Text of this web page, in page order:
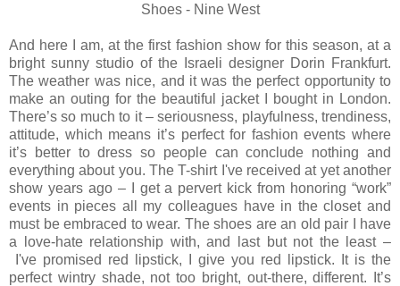
Shoes - Nine West
And here I am, at the first fashion show for this season, at a
bright sunny studio of the Israeli designer Dorin Frankfurt.
The weather was nice, and it was the perfect opportunity to
make an outing for the beautiful jacket I bought in London.
There’s so much to it – seriousness, playfulness, trendiness,
attitude, which means it’s perfect for fashion events where
it’s better to dress so people can conclude nothing and
everything about you. The T-shirt I've received at yet another
show years ago – I get a pervert kick from honoring “work”
events in pieces all my colleagues have in the closet and
must be embraced to wear. The shoes are an old pair I have
a love-hate relationship with, and last but not the least –
I've promised red lipstick, I give you red lipstick. It is the
perfect wintry shade, not too bright, out-there, different. It’s